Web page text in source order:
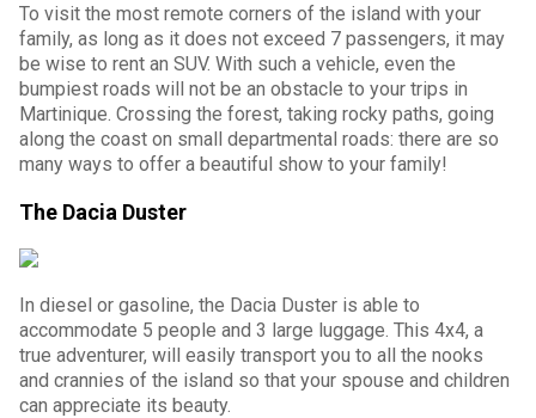
To visit the most remote corners of the island with your
family, as long as it does not exceed 7 passengers, it may
be wise to rent an SUV. With such a vehicle, even the
bumpiest roads will not be an obstacle to your trips in
Martinique. Crossing the forest, taking rocky paths, going
along the coast on small departmental roads: there are so
many ways to offer a beautiful show to your family!
The Dacia Duster
In diesel or gasoline, the Dacia Duster is able to
accommodate 5 people and 3 large luggage. This 4x4, a
true adventurer, will easily transport you to all the nooks
and crannies of the island so that your spouse and children
can appreciate its beauty.